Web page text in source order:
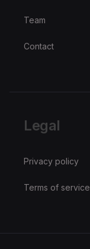
Team
Contact
Legal
Privacy policy
Terms of service